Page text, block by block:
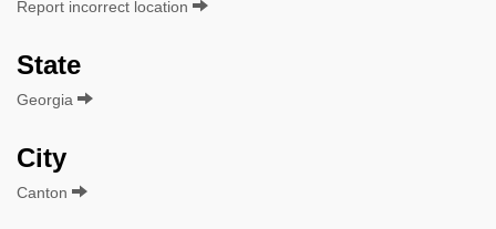
Report incorrect location
State
Georgia
City
Canton